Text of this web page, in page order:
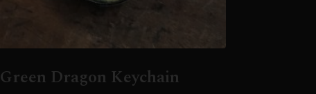
Green Dragon Keychain